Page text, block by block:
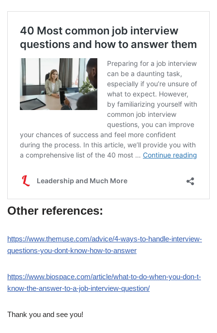
Other references:
https://www.themuse.com/advice/4-ways-to-handle-interview-
questions-you-dont-know-how-to-answer
https://www.biospace.com/article/what-to-do-when-you-don-t-
know-the-answer-to-a-job-interview-question/
Thank you and see you!